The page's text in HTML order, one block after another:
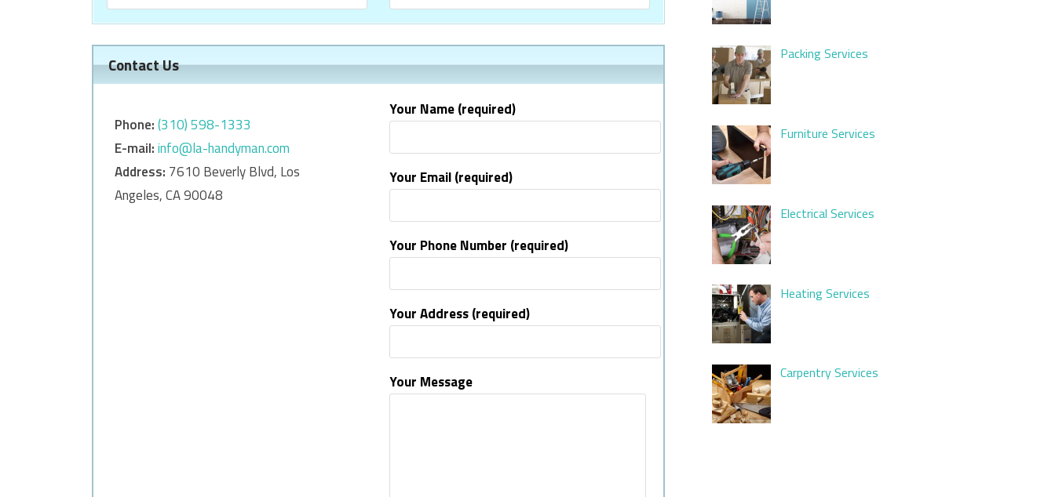
Contact Us
Phone:‎‎(310) 598-1333
E-mail:info@la-handyman.com
Address: 7610 Beverly Blvd, Los
Angeles, CA 90048
Your Name (required)
Your Email (required)
Your Phone Number (required)
Your Address (required)
Your Message
Packing Services
Furniture Services
Electrical Services
Heating Services
Carpentry Services